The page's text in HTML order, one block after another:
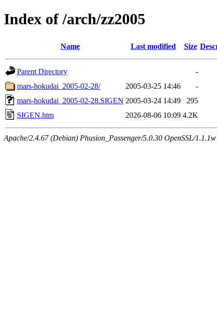
Index of /arch/zz2005
Name Last modified Size
Parent Directory
-
mars-hokudai_2005-02-28/
2005-03-25 14:46
-
mars-hokudai_2005-02-28.SIGEN 2005-03-24 14:49
295
SIGEN.htm
2026-08-06 10:09 4.2K
Apache/2.4.67 (Debian) Phusion_Passenger/5.0.30 OpenSSL/